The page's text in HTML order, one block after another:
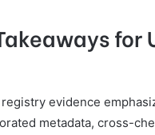
for
evidence
metadata, cross-